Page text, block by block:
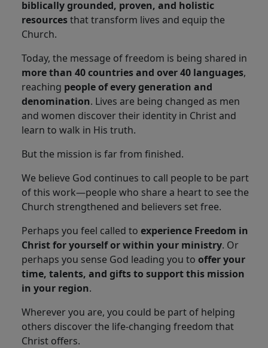
biblically grounded, proven, and holistic
resourcesthat transform lives and equip the
Church.
Today, the message of freedom is being shared in
more than 40 countries and over 40 languages,
reaching people of every generation and
denomination. Lives are being changed as men
and women discover their identity in Christ and
learn to walk in His truth.
But the mission is far from finished.
We believe God continues to call people to be part
of this work—people who share a heart to see the
Church strengthened and believers set free.
Perhaps you feel called to experience Freedom in
Christ for yourself or within your ministry. Or
perhaps you sense God leading you to offer your
time, talents, and gifts to support this mission
in your region.
Wherever you are, you could be part of helping
others discover the life-changing freedom that
Christ offers.